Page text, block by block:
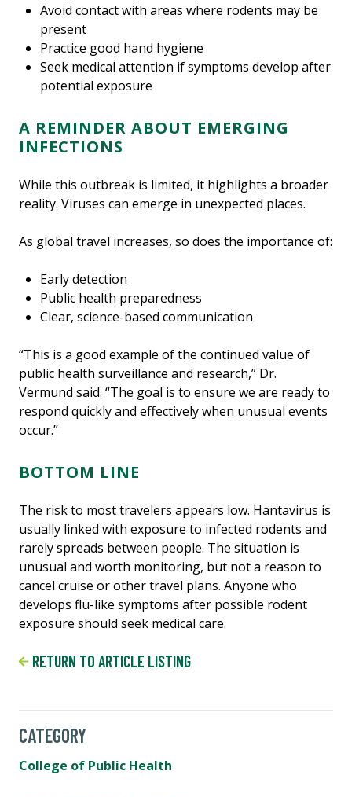
Avoid contact with areas where rodents may be
present
Practice good hand hygiene
Seek medical attention if symptoms develop after
potential exposure
A REMINDER ABOUT EMERGING
INFECTIONS
While this outbreak is limited, it highlights a broader
reality. Viruses can emerge in unexpected places.
As global travel increases, so does the importance of:
Early detection
Public health preparedness
Clear, science-based communication
“This is a good example of the continued value of
public health surveillance and research,” Dr.
Vermund said. “The goal is to ensure we are ready to
respond quickly and effectively when unusual events
occur.”
BOTTOM LINE
The risk to most travelers appears low. Hantavirus is
usually linked with exposure to infected rodents and
rarely spreads between people. The situation is
unusual and worth monitoring, but not a reason to
cancel cruise or other travel plans. Anyone who
develops flu-like symptoms after possible rodent
exposure should seek medical care.
RETURN TO ARTICLE LISTING
CATEGORY
College of Public Health